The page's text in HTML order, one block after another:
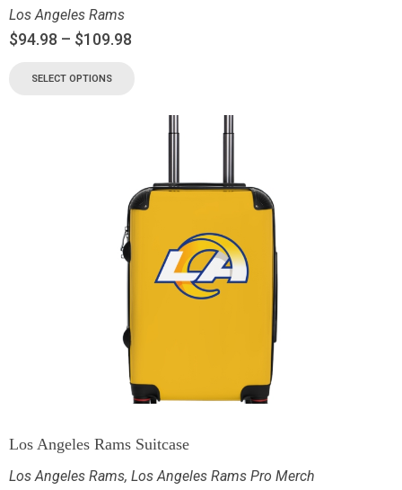
Los Angeles Rams
$94.98 – $109.98
SELECT OPTIONS
Los Angeles Rams Suitcase
Los Angeles Rams, Los Angeles Rams Pro Merch